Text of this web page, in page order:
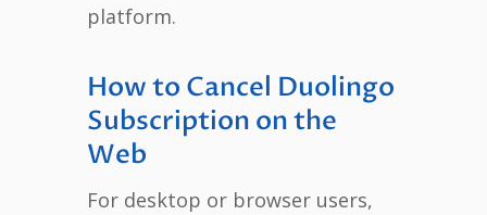
platform.
How to Cancel Duolingo
Subscription on the
Web
For desktop or browser users,